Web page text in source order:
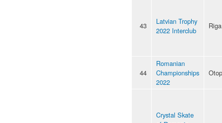
43
Latvian Trophy
2022 Interclub
Riga
44
Romanian
Championships
2022
Crystal Skate